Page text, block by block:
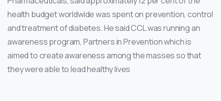
health budget worldwide was spent on prevention, control
and treatment of diabetes. He said CCL was running an
awareness program, Partners in Prevention which is
aimed to create awareness among the masses so that
they were able to lead healthy lives